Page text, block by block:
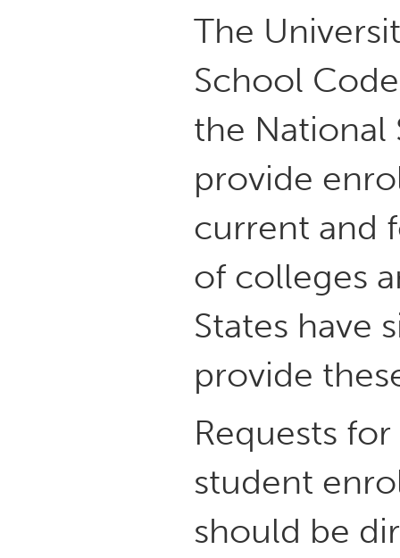
The
School
the National
provide
current and
of colleges
States have
provide
Requests
student
should be